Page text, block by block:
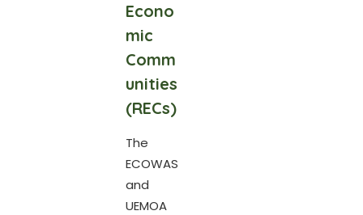
Econo
mic
Comm
unities
(RECs)
The
ECOWAS
and
UEMOA